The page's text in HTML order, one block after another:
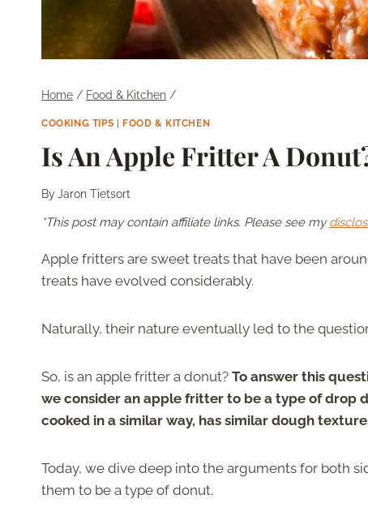
Home / Food & Kitchen /
COOKING TIPS | FOOD & KITCHEN
Is An Apple Fritter A
ByJaron Tietsort
*This post may contain affiliate links. Please see my
Apple fritters are sweet treats that have been
treats have evolved considerably.
Naturally, their nature eventually led to the
So, is an apple fritter a donut? To answer this
we consider an apple fritter to be a type of drop
cooked in a similar way, has similar dough
Today, we dive deep into the arguments for both
them to be a type of donut.